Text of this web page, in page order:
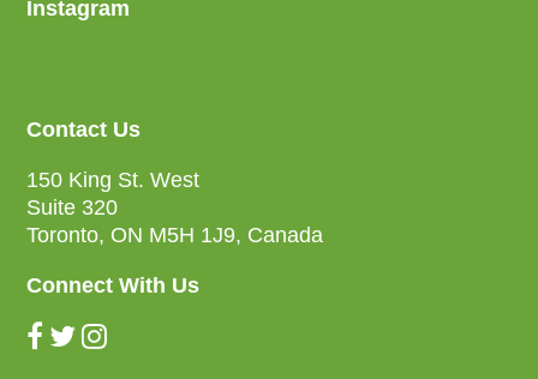
Instagram
Contact Us
150 King St. West
Suite 320
Toronto, ON M5H 1J9, Canada
Connect With Us